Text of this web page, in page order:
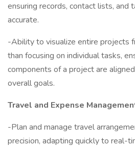
ensuring records, contact lists, and
accurate.
-Ability to visualize entire projects
than focusing on individual tasks,
components of a project are
overall goals.
Travel and Expense
-Plan and manage travel
precision, adapting quickly to real-